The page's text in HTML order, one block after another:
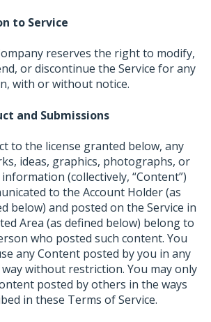
to Service
reserves the right to modify,
or discontinue the Service for any
with or without notice.
and Submissions
to the license granted below, any
ideas, graphics, photographs, or
(collectively, “Content”)
to the Account Holder (as
below) and posted on the Service in
Area (as defined below) belong to
who posted such content. You
any Content posted by you in any
without restriction. You may only
posted by others in the ways
in these Terms of Service.